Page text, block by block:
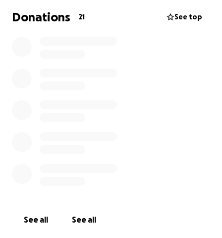
Donations 21 See top
See all See all